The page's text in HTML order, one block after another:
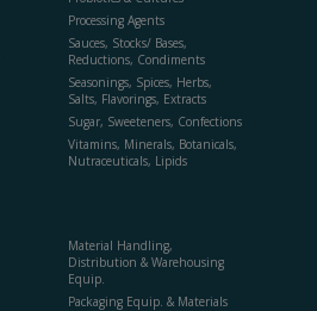
Processing Agents
Sauces, Stocks/ Bases,
Reductions, Condiments
Seasonings, Spices, Herbs,
Salts, Flavorings, Extracts
Sugar, Sweeteners, Confections
Vitamins, Minerals, Botanicals,
Nutraceuticals, Lipids
Material Handling,
Distribution & Warehousing
Equip.
Packaging Equip. & Materials